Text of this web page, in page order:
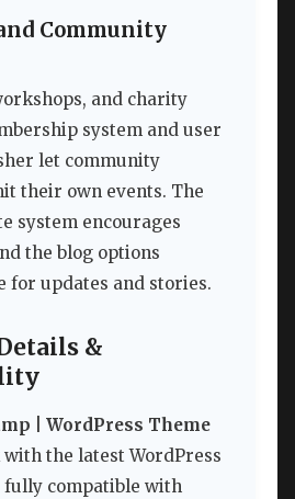
Community
and charity
system and user
let community
their own events. The
system encourages
the blog options
for updates and stories.
&
| WordPress Theme
the latest WordPress
fully compatible with